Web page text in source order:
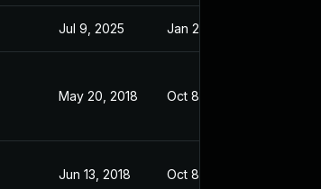
Jul 9, 2025 Jan 23, 2018
May 20, 2018 Oct 8, 2017
Jun 13, 2018 Oct 8, 2017